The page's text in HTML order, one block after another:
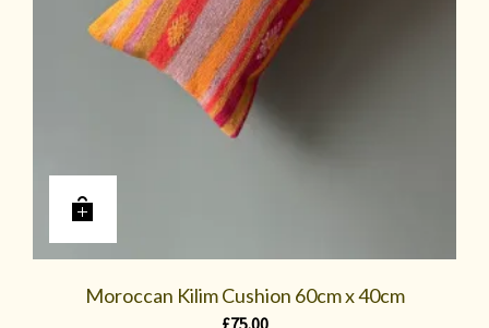
Moroccan Kilim Cushion 60cm x 40cm